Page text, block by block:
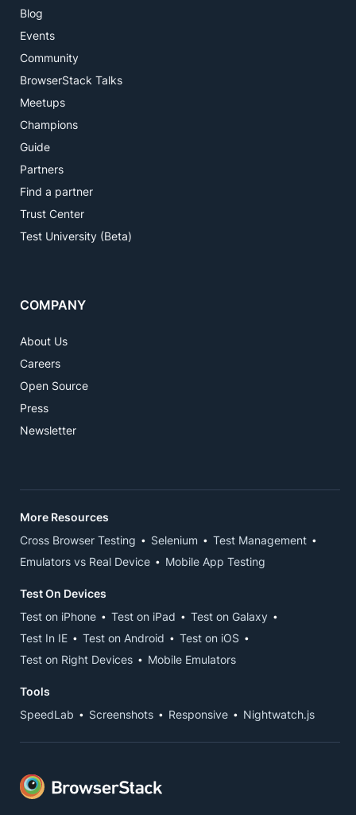
Blog
Events
Community
BrowserStack Talks
Meetups
Champions
Guide
Partners
Find a partner
Trust Center
Test University (Beta)
COMPANY
About Us
Careers
Open Source
Press
Newsletter
More Resources
Cross Browser Testing
Selenium
Test Management
Emulators vs Real Device
Mobile App Testing
Test On Devices
Test on iPhone
Test on iPad
Test on Galaxy
Test In IE
Test on Android
Test on iOS
Test on Right Devices
Mobile Emulators
Tools
SpeedLab
Screenshots Responsive Nightwatch.js